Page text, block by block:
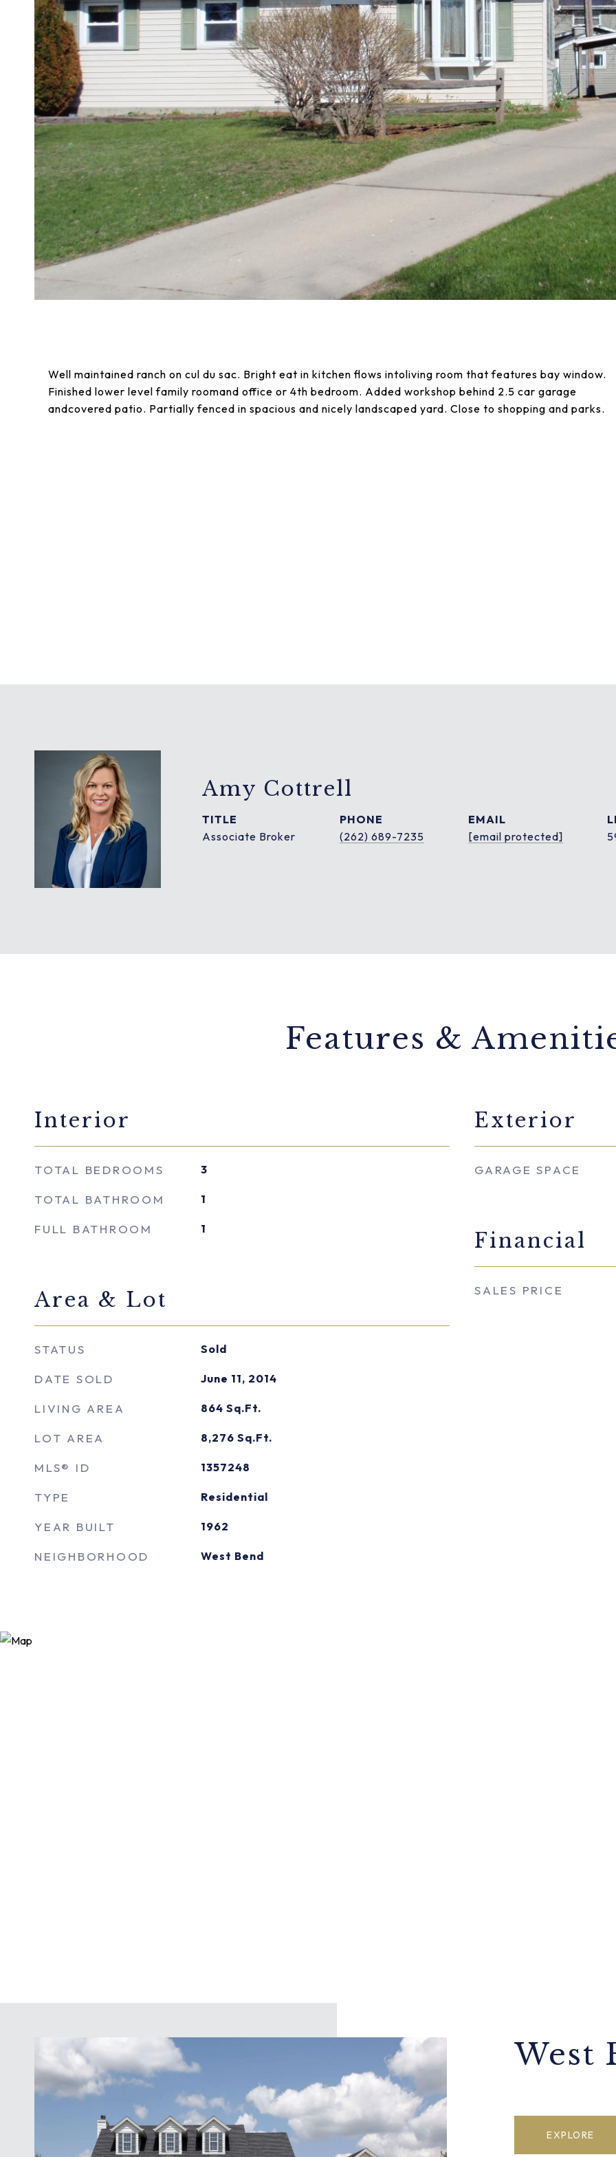
Well maintained ranch on cul du sac. Bright eat in kitchen flows intoliving room that features bay window.
Finished lower level family roomand office or 4th bedroom. Added workshop behind 2.5 car garage
andcovered patio. Partially fenced in spacious and nicely landscaped yard. Close to shopping and parks.
Amy Cottrell
TITLE
Associate Broker
PHONE
(262) 689-7235
EMAIL
[email protected]
Features &
Interior
TOTAL BEDROOMS 3
TOTAL BATHROOM 1
FULL BATHROOM 1
Area & Lot
STATUS Sold
DATE SOLD June 11, 2014
LIVING AREA 864 Sq.Ft.
LOT AREA 8,276 Sq.Ft.
MLS® ID 1357248
TYPE Residential
YEAR BUILT 1962
NEIGHBORHOOD West Bend
Exterior
GARAGE SPACE
Financial
SALES PRICE
West
EXPLORE